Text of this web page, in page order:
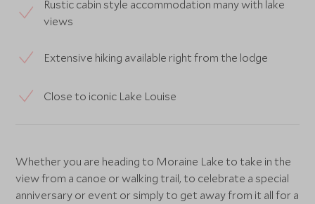
Rustic cabin style accommodation many with lake
views
Extensive hiking available right from the lodge
Close to iconic Lake Louise
Whether you are heading to Moraine Lake to take in the
view from a canoe or walking trail, to celebrate a special
anniversary or event or simply to get away from it all for a